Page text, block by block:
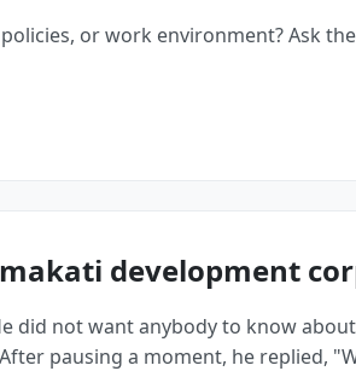
or work environment? Ask
development
did not want anybody to know
pausing a moment, he replied,